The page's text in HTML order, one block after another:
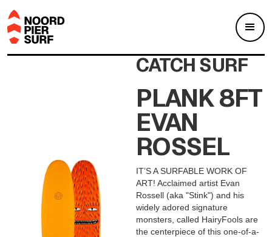
CATCH SURF
PLANK 8FT
EVAN
ROSSEL
IT’S A SURFABLE WORK OF
ART! Acclaimed artist Evan
Rossell (aka "Stink") and his
widely adored signature
monsters, called HairyFools are
the centerpiece of this one-of-a-